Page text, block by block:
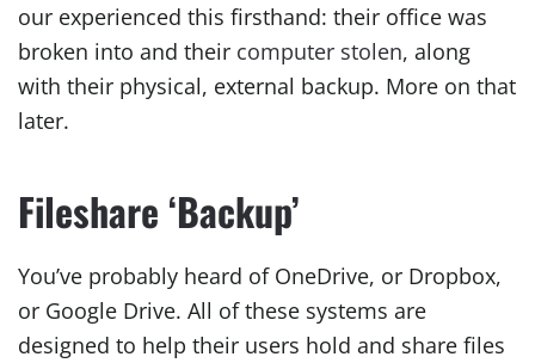
our experienced this firsthand: their office was
broken into and their computer stolen, along
with their physical, external backup. More on that
later.
Fileshare ‘Backup’
You’ve probably heard of OneDrive, or Dropbox,
or Google Drive. All of these systems are
designed to help their users hold and share files